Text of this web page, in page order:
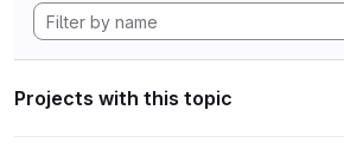
Projects with this topic